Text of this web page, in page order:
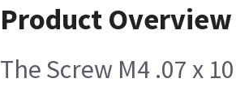
Product Overview
The Screw M4 .07 x